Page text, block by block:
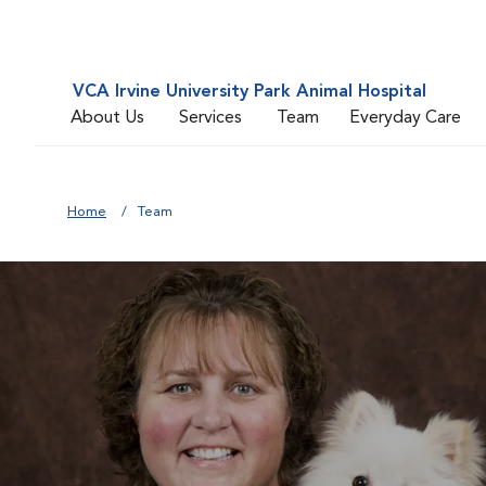
VCA Irvine University Park Animal Hospital
About Us
Services Team Everyday Care
Home Team